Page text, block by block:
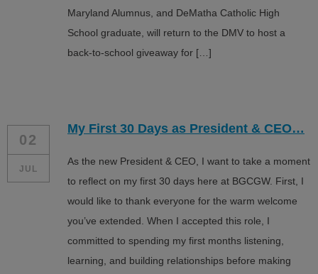
Maryland Alumnus, and DeMatha Catholic High
School graduate, will return to the DMV to host a
back-to-school giveaway for […]
02
JUL
My First 30 Days as President & CEO…
As the new President & CEO, I want to take a moment
to reflect on my first 30 days here at BGCGW. First, I
would like to thank everyone for the warm welcome
you’ve extended. When I accepted this role, I
committed to spending my first months listening,
learning, and building relationships before making